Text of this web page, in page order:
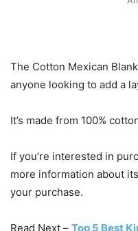
The Cotton Mexican
anyone looking to add a
It’s made from 100%
If you’re interested in
more information about
your purchase.
Read Next – Top 5 Best